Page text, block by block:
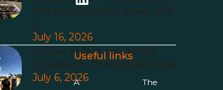
July 16, 2026
A New Milestone at the
July 6, 2026
Useful links
A
The